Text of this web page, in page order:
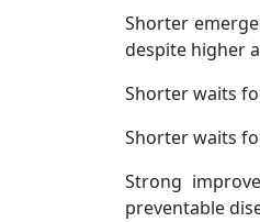
Shorter
despite higher
Shorter waits
Shorter waits
Strong
preventable